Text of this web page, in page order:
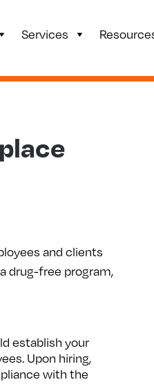
Services
and clients
drug-free program,
establish your
Upon hiring,
with the